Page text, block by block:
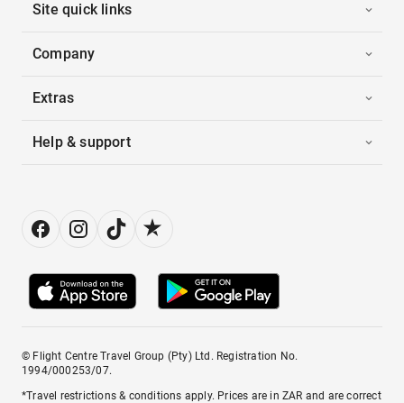
Site quick links
Company
Extras
Help & support
© Flight Centre Travel Group (Pty) Ltd. Registration No.
1994/000253/07.
*Travel restrictions & conditions apply. Prices are in ZAR and are correct